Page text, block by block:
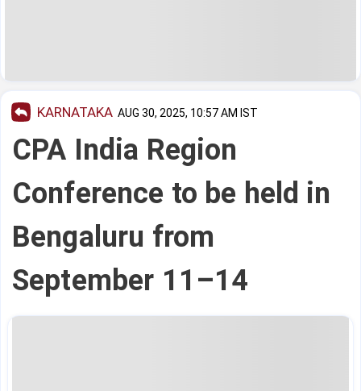
KARNATAKA AUG 30, 2025, 10:57 AM IST
CPA India Region
Conference to be held in
Bengaluru from
September 11–14